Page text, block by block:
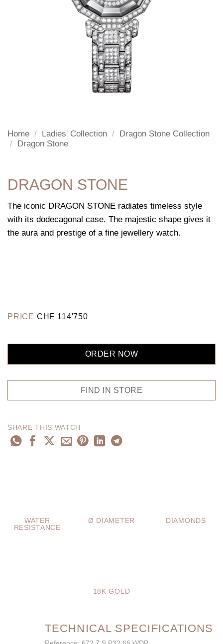
Home / Ladies' Collection /
Dragon Stone Collection
/
Dragon Stone
DRAGON STONE
The iconic DRAGON STONE radiates timeless style
with its dodecagonal case. The majestic shape gives it
the aura and prestige of a fine jewellery watch.
PRICE CHF 114'750
ORDER NOW
FIND IN STORE
SHARE THIS WATCH
WATER
RESISTANCE
Ø DIAMETER DIAMONDS
18K GOLD
TECHNICAL SPECIFICATIONS